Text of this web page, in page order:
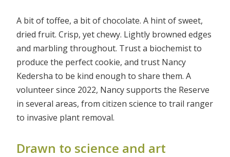
A bit of toffee, a bit of chocolate. A hint of sweet,
dried fruit. Crisp, yet chewy. Lightly browned edges
and marbling throughout. Trust a biochemist to
produce the perfect cookie, and trust Nancy
Kedersha to be kind enough to share them. A
volunteer since 2022, Nancy supports the Reserve
in several areas, from citizen science to trail ranger
to invasive plant removal.
Drawn to science and art